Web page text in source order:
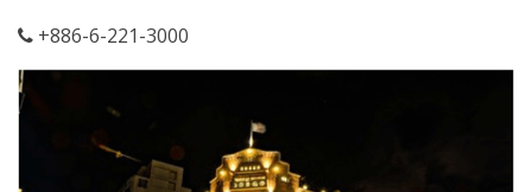
+886-6-221-3000